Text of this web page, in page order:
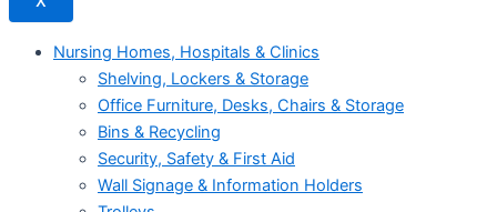
Nursing Homes, Hospitals & Clinics
Shelving, Lockers & Storage
Office Furniture, Desks, Chairs & Storage
Bins & Recycling
Security, Safety & First Aid
Wall Signage & Information Holders